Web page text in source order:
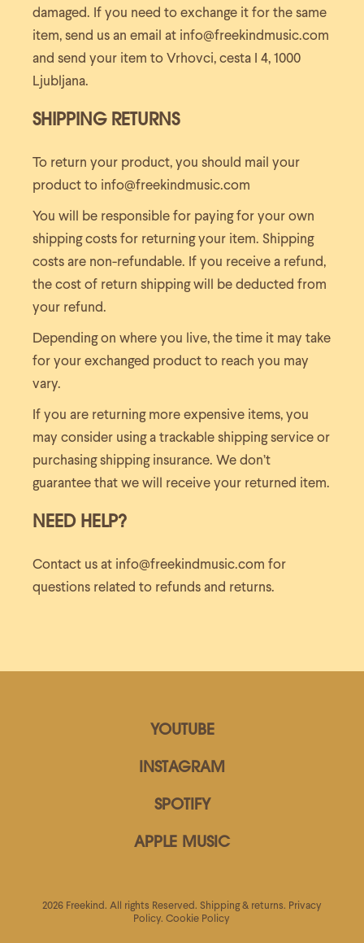
damaged. If you need to exchange it for the same
item, send us an email at info@freekindmusic.com
and send your item to Vrhovci, cesta I 4, 1000
Ljubljana.
SHIPPING RETURNS
To return your product, you should mail your
product to info@freekindmusic.com
You will be responsible for paying for your own
shipping costs for returning your item. Shipping
costs are non-refundable. If you receive a refund,
the cost of return shipping will be deducted from
your refund.
Depending on where you live, the time it may take
for your exchanged product to reach you may
vary.
If you are returning more expensive items, you
may consider using a trackable shipping service or
purchasing shipping insurance. We don’t
guarantee that we will receive your returned item.
NEED HELP?
Contact us at info@freekindmusic.com for
questions related to refunds and returns.
YOUTUBE
INSTAGRAM
SPOTIFY
APPLE MUSIC
2026 Freekind. All rights Reserved. Shipping & returns. Privacy
Policy. Cookie Policy